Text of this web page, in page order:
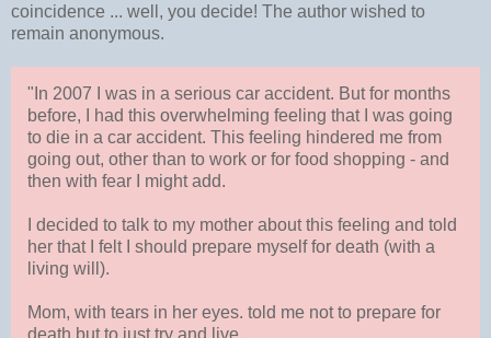
coincidence ... well, you decide! The author wished to
remain anonymous.
"In 2007 I was in a serious car accident. But for months
before, I had this overwhelming feeling that I was going
to die in a car accident. This feeling hindered me from
going out, other than to work or for food shopping - and
then with fear I might add.
I decided to talk to my mother about this feeling and told
her that I felt I should prepare myself for death (with a
living will).
Mom, with tears in her eyes. told me not to prepare for
death but to just try and live.